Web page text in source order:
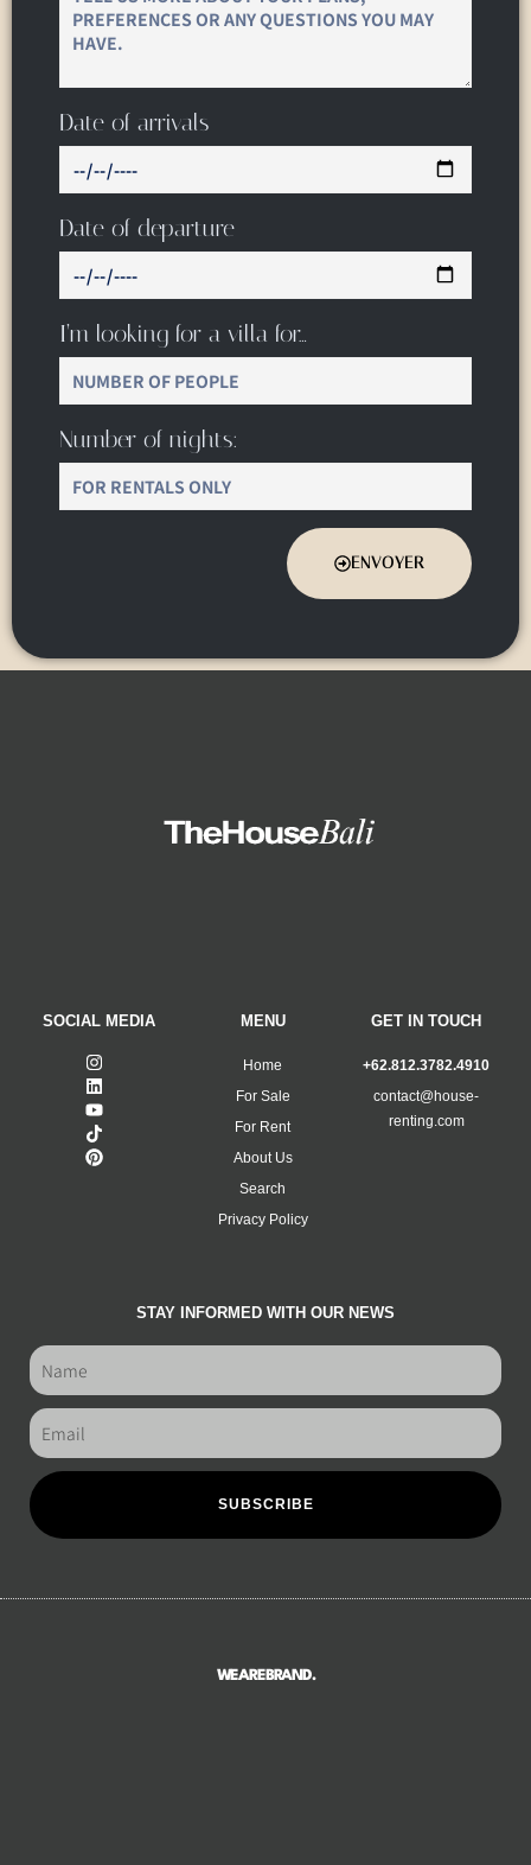
Date of arrivals
Date of departure
I’m looking for a villa for…
Number of nights:
ENVOYER
SOCIAL MEDIA MENU
Home
For Sale
For Rent
About Us
Search
Privacy Policy
GET IN TOUCH
+62.812.3782.4910
contact@house-
renting.com
STAY INFORMED WITH OUR NEWS
SUBSCRIBE
WEAREBRAND.